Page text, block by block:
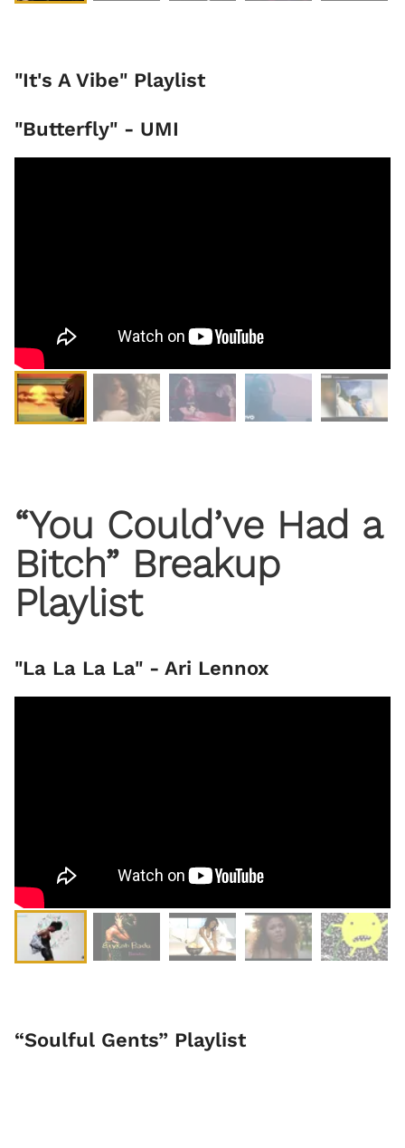
"It's A Vibe" Playlist
"Butterfly" - UMI
“You Could’ve Had a
Bitch” Breakup
Playlist
"La La La La" - Ari Lennox
“Soulful Gents” Playlist